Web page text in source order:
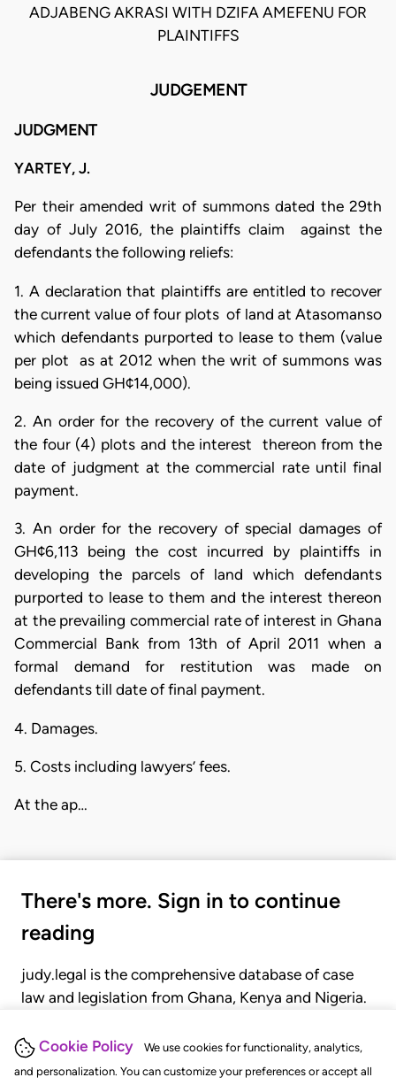
Cookie Policy
We use cookies for functionality, analytics,
and personalization. You can customize your preferences or accept all
ADJABENG AKRASI WITH DZIFA AMEFENU FOR
PLAINTIFFS
JUDGEMENT
JUDGMENT
YARTEY, J.
Per their amended writ of summons dated the 29th
day of July 2016, the plaintiffs claim against the
defendants the following reliefs:
1. A declaration that plaintiffs are entitled to recover
the current value of four plots of land at Atasomanso
which defendants purported to lease to them (value
per plot as at 2012 when the writ of summons was
being issued GH¢14,000).
2. An order for the recovery of the current value of
the four (4) plots and the interest thereon from the
date of judgment at the commercial rate until final
payment.
3. An order for the recovery of special damages of
GH¢6,113 being the cost incurred by plaintiffs in
developing the parcels of land which defendants
purported to lease to them and the interest thereon
at the prevailing commercial rate of interest in Ghana
Commercial Bank from 13th of April 2011 when a
formal demand for restitution was made on
defendants till date of final payment.
4. Damages.
5. Costs including lawyers’ fees.
At the ap…
There's more. Sign in to continue
reading
judy.legal is the comprehensive database of case
law and legislation from Ghana, Kenya and Nigeria.
judgments, statutes, and rules of court.